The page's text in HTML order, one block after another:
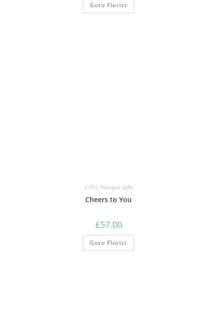
Goto Florist
£30+, Hamper Gifts
Cheers to You
£57.00
Goto Florist